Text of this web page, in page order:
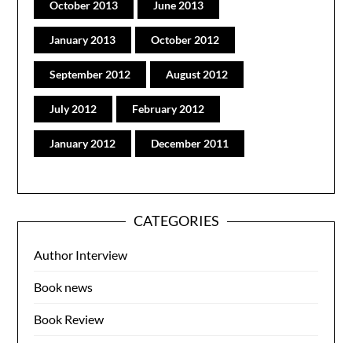
October 2013 June 2013
January 2013 October 2012
September 2012 August 2012
July 2012 February 2012
January 2012 December 2011
CATEGORIES
Author Interview
Book news
Book Review